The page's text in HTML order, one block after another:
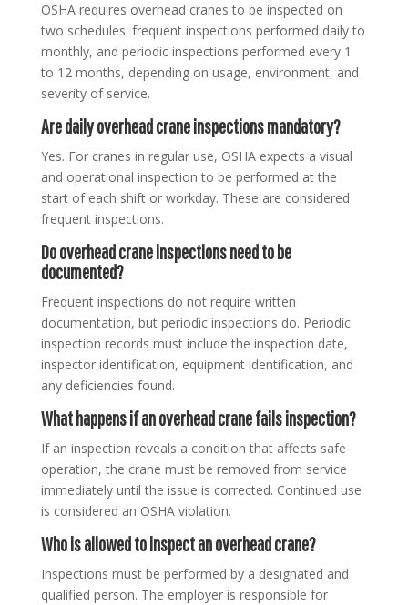
OSHA requires overhead cranes to be inspected on
two schedules: frequent inspections performed daily to
monthly, and periodic inspections performed every 1
to 12 months, depending on usage, environment, and
severity of service.
Are daily overhead crane inspections mandatory?
Yes. For cranes in regular use, OSHA expects a visual
and operational inspection to be performed at the
start of each shift or workday. These are considered
frequent inspections.
Do overhead crane inspections need to be
documented?
Frequent inspections do not require written
documentation, but periodic inspections do. Periodic
inspection records must include the inspection date,
inspector identification, equipment identification, and
any deficiencies found.
What happens if an overhead crane fails inspection?
If an inspection reveals a condition that affects safe
operation, the crane must be removed from service
immediately until the issue is corrected. Continued use
is considered an OSHA violation.
Who is allowed to inspect an overhead crane?
Inspections must be performed by a designated and
qualified person. The employer is responsible for